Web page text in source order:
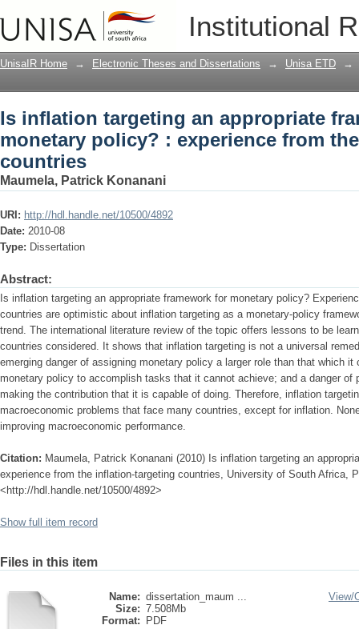
Institutional
Is inflation targeting an appropriate
from the inflation-targeting countries
UnisaIR Home → Electronic Theses and Dissertations → Unisa ETD →
Is inflation targeting an appropriate
monetary policy? : experience from
countries
Maumela, Patrick Konanani
URI: http://hdl.handle.net/10500/4892
Date: 2010-08
Type: Dissertation
Abstract:
Is inflation targeting an appropriate framework for monetary policy?
countries are optimistic about inflation targeting as a monetary-policy
trend. The international literature review of the topic offers lessons to be
countries considered. It shows that inflation targeting is not a universal
emerging danger of assigning monetary policy a larger role than that which
monetary policy to accomplish tasks that it cannot achieve; and a danger of
making the contribution that it is capable of doing. Therefore, inflation
macroeconomic problems that face many countries, except for inflation.
improving macroeconomic performance.
Citation: Maumela, Patrick Konanani (2010) Is inflation targeting an
experience from the inflation-targeting countries, University of South Africa,
<http://hdl.handle.net/10500/4892>
Show full item record
Files in this item
Name: dissertation_maum ...
Size: 7.508Mb
Format:
PDF
View/